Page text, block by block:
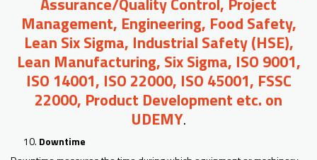
Management, Engineering, Food Safety,
Lean Six Sigma, Industrial Safety (HSE),
Lean Manufacturing, Six Sigma, ISO 9001,
ISO 14001, ISO 22000, ISO 45001, FSSC
22000, Product Development etc. on
UDEMY.
Downtime